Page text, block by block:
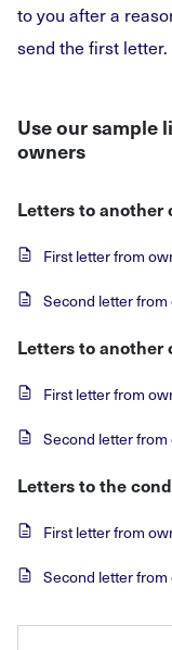
to you after a
send the first
Use our sample
owners
Letters to another
First letter from
Second letter
Letters to another
First letter from
Second letter
Letters to the
First letter from
Second letter